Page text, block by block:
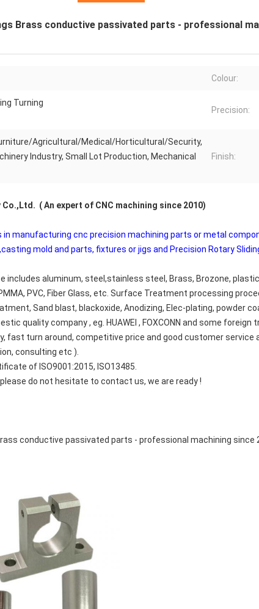
Brass conductive passivated parts - professional
Colour:
Turning
Precision:
Agricultural/Medical/Horticultural/Security,
Industry, Small Lot Production, Mechanical
Finish:
( An expert of CNC machining since 2010)
in manufacturing cnc precision machining parts or metal
mold and parts, fixtures or jigs and Precision Rotary
includes aluminum, steel,stainless steel, Brass, Brozone,
PVC, Fiber Glass, etc. Surface Treatment processing
Sand blast, blackoxide, Anodizing, Elec-plating, powder
quality company , eg. HUAWEI , FOXCONN and some foreign
fast turn around, competitive price and good customer service
consulting etc ).
of ISO9001:2015, ISO13485.
do not hesitate to contact us, we are ready !
conductive passivated parts - professional machining since